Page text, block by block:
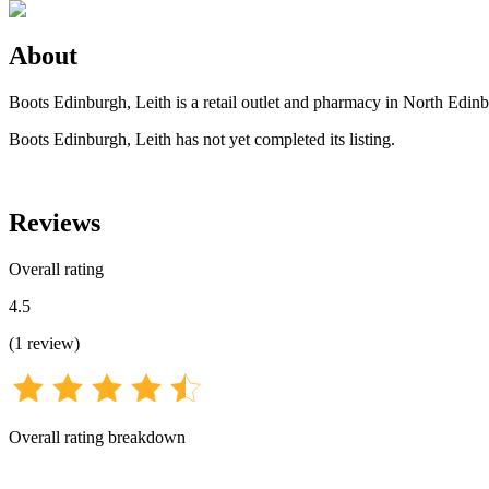
About
Boots Edinburgh, Leith is a retail outlet and pharmacy in North
Boots Edinburgh, Leith has not yet completed its listing.
Reviews
Overall rating
4.5
(1 review)
Overall rating breakdown